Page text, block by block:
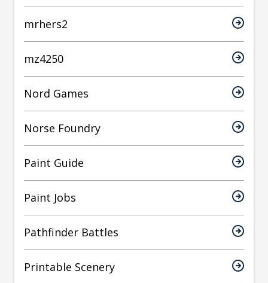
mrhers2
mz4250
Nord Games
Norse Foundry
Paint Guide
Paint Jobs
Pathfinder Battles
Printable Scenery